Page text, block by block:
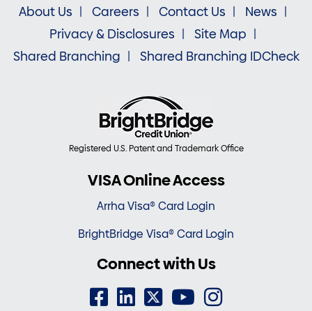
About Us Careers Contact Us
News
Privacy & Disclosures
Site Map
Shared Branching
Shared Branching IDCheck
Registered U.S. Patent and Trademark Office
VISA Online Access
Arrha Visa® Card Login
BrightBridge Visa® Card Login
Connect with Us